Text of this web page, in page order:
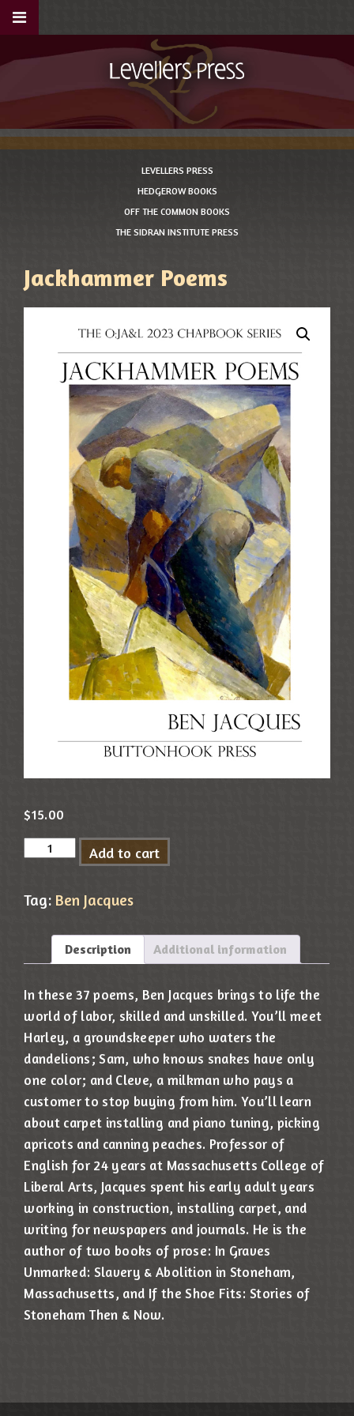
LEVELLERS PRESS
HEDGEROW BOOKS
OFF THE COMMON BOOKS
THE SIDRAN INSTITUTE PRESS
Jackhammer Poems
$15.00
Add to cart
Tag: Ben Jacques
Description Additional information
In these 37 poems, Ben Jacques brings to life the
world of labor, skilled and unskilled. You’ll meet
Harley, a groundskeeper who waters the
dandelions; Sam, who knows snakes have only
one color; and Cleve, a milkman who pays a
customer to stop buying from him. You’ll learn
about carpet installing and piano tuning, picking
apricots and canning peaches. Professor of
English for 24 years at Massachusetts College of
Liberal Arts, Jacques spent his early adult years
working in construction, installing carpet, and
writing for newspapers and journals. He is the
author of two books of prose: In Graves
Unmarked: Slavery & Abolition in Stoneham,
Massachusetts, and If the Shoe Fits: Stories of
Stoneham Then & Now.